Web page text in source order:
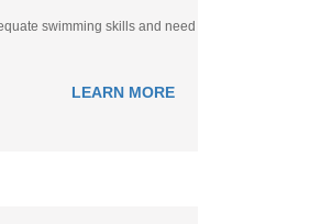
swimming skills and need
LEARN MORE